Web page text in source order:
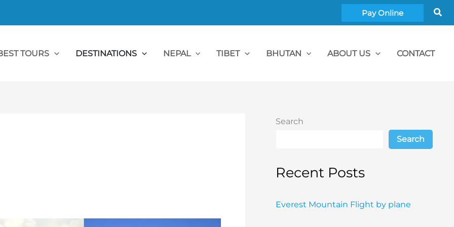
Pay Online
TOURS DESTINATIONS NEPAL TIBET BHUTAN ABOUT US CONTACT
Search
Search
Recent Posts
Everest Mountain Flight by plane